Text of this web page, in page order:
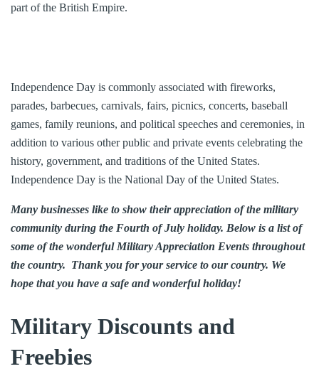
part of the British Empire.
Independence Day is commonly associated with fireworks,
parades, barbecues, carnivals, fairs, picnics, concerts, baseball
games, family reunions, and political speeches and ceremonies, in
addition to various other public and private events celebrating the
history, government, and traditions of the United States.
Independence Day is the National Day of the United States.
Many businesses like to show their appreciation of the military
community during the Fourth of July holiday. Below is a list of
some of the wonderful Military Appreciation Events throughout
the country. Thank you for your service to our country. We
hope that you have a safe and wonderful holiday!
Military Discounts and
Freebies